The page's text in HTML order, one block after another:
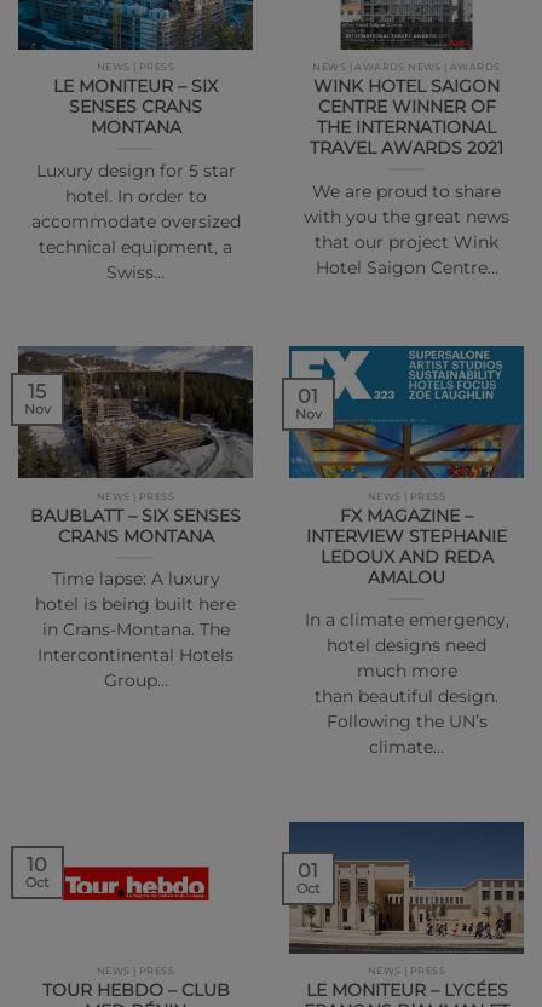
NEWS | PRESS
LE MONITEUR – SIX
SENSES CRANS
MONTANA
Luxury design for 5 star
hotel. In order to
accommodate oversized
technical equipment, a
Swiss…
NEWS | AWARDS NEWS | AWARDS
WINK HOTEL SAIGON
CENTRE WINNER OF
THE INTERNATIONAL
TRAVEL AWARDS 2021
We are proud to share
with you the great news
that our project Wink
Hotel Saigon Centre…
NEWS | PRESS
BAUBLATT – SIX SENSES
CRANS MONTANA
Time lapse: A luxury
hotel is being built here
in Crans-Montana. The
Intercontinental Hotels
Group…
15
Nov
NEWS | PRESS
FX MAGAZINE –
INTERVIEW STEPHANIE
LEDOUX AND REDA
AMALOU
In a climate emergency,
hotel designs need
much more
than beautiful design.
Following the UN’s
climate…
01
Nov
NEWS | PRESS
TOUR HEBDO – CLUB
10
Oct
NEWS | PRESS
LE MONITEUR – LYCÉES
01
Oct